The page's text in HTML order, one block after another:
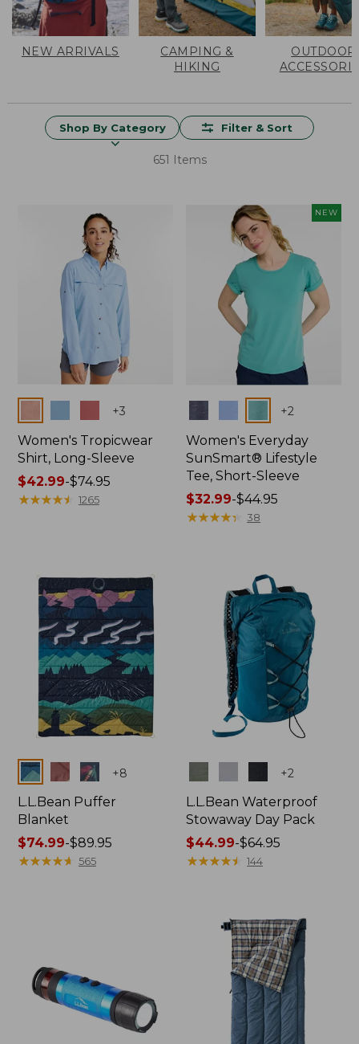
NEW ARRIVALS
CAMPING &
HIKING
OUTDOOR
Shop By Category Filter & Sort
651 Items
+3
Women's Tropicwear
Shirt, Long-Sleeve
Price
range
$42.99-$74.95
★★★★★
★★★★★ 1265
NEW
+2
Women's Everyday
SunSmart® Lifestyle
Tee, Short-Sleeve
Price
range
$44.95
$32.99-$44.95
★★★★★
★★★★★ 38
Colors +8
L.L.Bean Puffer
Blanket
Price
range
$74.99-$89.95
★★★★★
★★★★★ 565
+2
L.L.Bean Waterproof
Stowaway Day Pack
Price
range
$64.95
$44.99-$64.95
★★★★★
★★★★★ 144